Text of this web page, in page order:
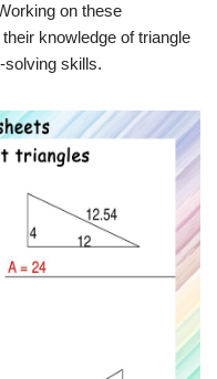
on these
knowledge of triangle
solving skills.